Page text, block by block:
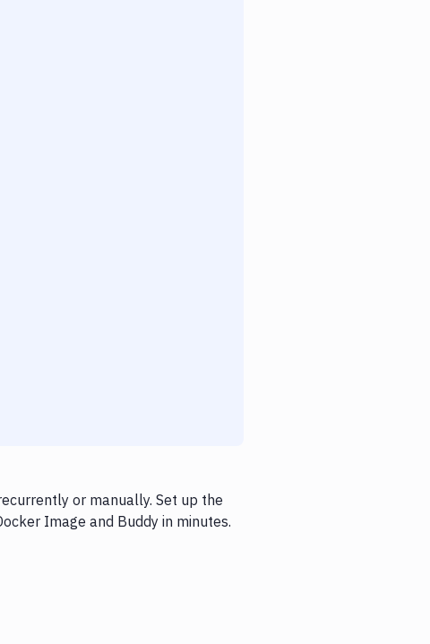
or manually. Set up the
Image and Buddy in minutes.